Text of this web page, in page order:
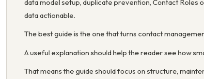
data model setup, duplicate prevention, Contact Roles
data actionable.
The best guide is the one that turns contact
A useful explanation should help the reader see how
That means the guide should focus on structure,